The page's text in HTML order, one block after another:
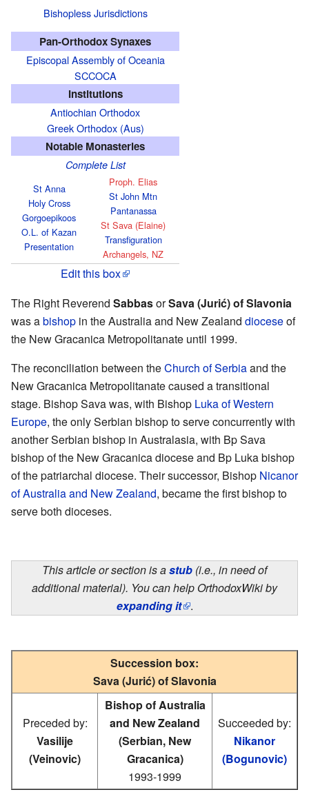
Bishopless Jurisdictions
Pan-Orthodox Synaxes
Episcopal Assembly of Oceania
SCCOCA
Institutions
Antiochian Orthodox
Greek Orthodox (Aus)
Notable Monasteries
Complete List
St Anna
Holy Cross
Gorgoepikoos
O.L. of Kazan
Presentation
Proph. Elias
St John Mtn
Pantanassa
St Sava (Elaine)
Transfiguration
Archangels, NZ
Edit this box
The Right Reverend SabbasorSava (Jurić) of Slavonia
was abishop in the Australia and New Zealand dioceseof
the New Gracanica Metropolitanate until 1999.
The reconciliation between theChurch of Serbiaand the
New Gracanica Metropolitanate caused a transitional
stage. Bishop Sava was, with Bishop Luka of Western
Europe, the only Serbian bishop to serve concurrently with
another Serbian bishop in Australasia, with Bp Sava
bishop of the New Gracanica diocese and Bp Luka bishop
of the patriarchal diocese. Their successor, Bishop Nicanor
of Australia and New Zealand, became the first bishop to
serve both dioceses.
This article or section is astub (i.e., in need of
additional material). You can help OrthodoxWiki by
expanding it .
Succession box:
Sava (Jurić) of Slavonia
Preceded by:
Vasilije
(Veinovic)
Bishop of Australia
and New Zealand
(Serbian, New
Gracanica)
1993-1999
Succeeded by:
Nikanor
(Bogunovic)